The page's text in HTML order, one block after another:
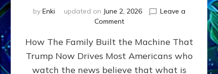
by Enki updated on June 2, 2026
Leave a
Commenton
NINETY-
YEAR
COUP
~
How The Family Built the Machine That
Trump Now Drives Most Americans who
watch the news believe that what is